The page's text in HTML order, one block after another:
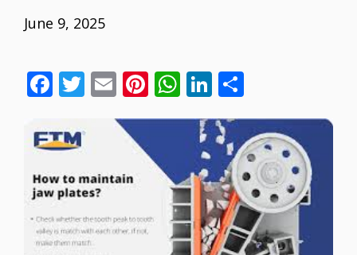
June 9, 2025
F
e
b
o
o
k
T
itt
E
m
ai
Pi
nt
e
st
W
h
at
A
p
p
Li
n
k
e
dI
n
h
ar
e